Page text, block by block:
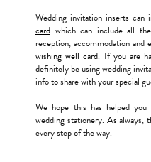
Wedding invitation inserts can
card which can include all
reception, accommodation
wishing well card. If you are
definitely be using wedding
info to share with your special
We hope this has helped
wedding stationery. As always,
every step of the way.